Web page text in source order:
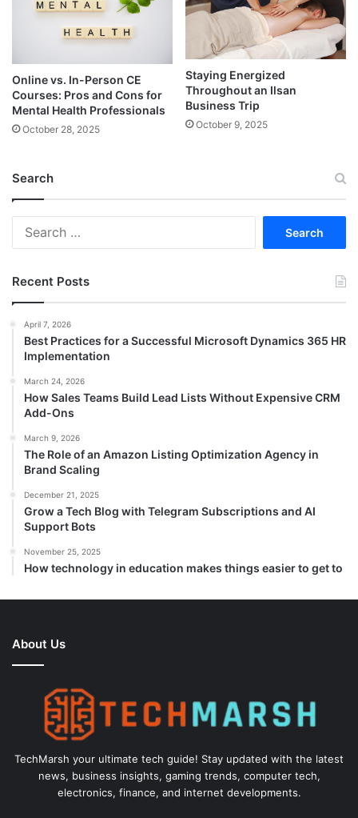
Online vs. In-Person CE
Courses: Pros and Cons for
Mental Health Professionals
October 28, 2025
Staying Energized
Throughout an Ilsan
Business Trip
October 9, 2025
Search
Recent Posts
April 7, 2026
Best Practices for a Successful Microsoft Dynamics 365 HR
Implementation
March 24, 2026
How Sales Teams Build Lead Lists Without Expensive CRM
Add-Ons
March 9, 2026
The Role of an Amazon Listing Optimization Agency in
Brand Scaling
December 21, 2025
Grow a Tech Blog with Telegram Subscriptions and AI
Support Bots
November 25, 2025
How technology in education makes things easier to get to
About Us
TechMarsh your ultimate tech guide! Stay updated with the latest
news, business insights, gaming trends, computer tech,
electronics, finance, and internet developments.